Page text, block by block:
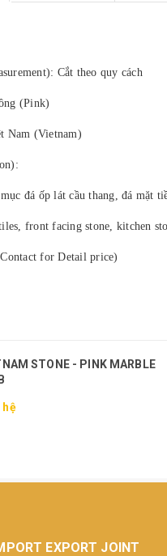
Cắt theo quy cách
(Pink)
Nam (Vietnam)
đá ốp lát cầu thang, đá mặt
front facing stone, kitchen
for Detail price)
STONE - PINK MARBLE
hệ
EXPORT JOINT